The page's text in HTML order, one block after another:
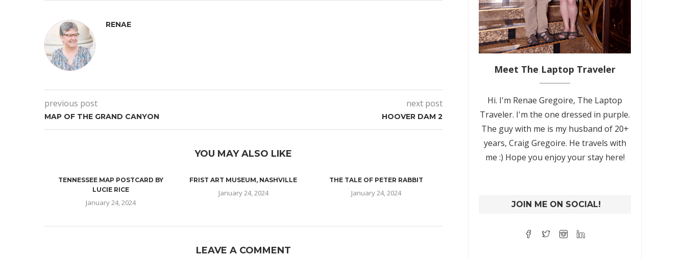
RENAE
previous post
MAP OF THE GRAND CANYON
next post
HOOVER DAM 2
YOU MAY ALSO LIKE
TENNESSEE MAP POSTCARD BY
LUCIE RICE
January 24, 2024
FRIST ART MUSEUM, NASHVILLE
January 24, 2024
THE TALE OF PETER RABBIT
January 24, 2024
LEAVE A COMMENT
Meet The Laptop Traveler
Hi. I'm Renae Gregoire, The Laptop
Traveler. I'm the one dressed in purple.
The guy with me is my husband of 20+
years, Craig Gregoire. He travels with
me :) Hope you enjoy your stay here!
JOIN ME ON SOCIAL!